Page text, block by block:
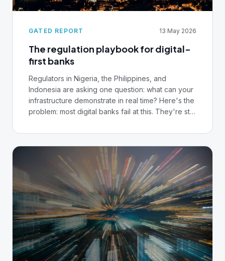
GATED REPORT 13 May 2026
The regulation playbook for digital-
first banks
Regulators in Nigeria, the Philippines, and
Indonesia are asking one question: what can your
infrastructure demonstrate in real time? Here's the
problem: most digital banks fail at this. They're still
audit trails manually, waiting weeks to produce
evidence regulators expect in minutes. Before
you hire another compliance officer or buy
another AML tool, ask yourself: Can your team
access a unified customer view across all
channels in seconds? Can you explain why your AI
model made a decision? Do you have complete
audit trails, or are you stitching together
spreadsheets? This playbook shows you how to
build the infrastructure that actually works. Unified
data layers. Real-time monitoring. AI governance.
But most importantly, why your core banking